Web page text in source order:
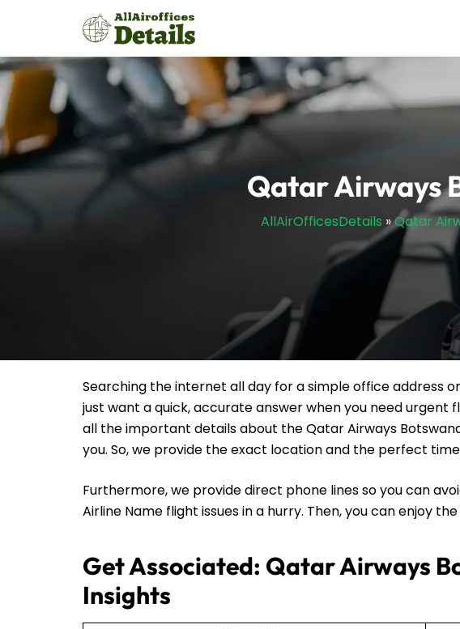
Qatar Airways
AllAirOfficesDetails »Qatar
Searching the internet all day for a simple office address
just want a quick, accurate answer when you need
all the important details about the Qatar Airways
you. So, we provide the exact location and the perfect
Furthermore, we provide direct phone lines so you can
Airline Name flight issues in a hurry. Then, you can enjoy
Get Associated: Qatar Airways
Insights